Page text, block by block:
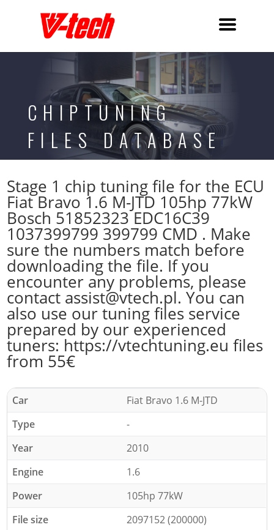
CHIPTUNING
FILES DATABASE
Stage 1 chip tuning file for the ECU
Fiat Bravo 1.6 M-JTD 105hp 77kW
Bosch 51852323 EDC16C39
1037399799 399799 CMD . Make
sure the numbers match before
downloading the file. If you
encounter any problems, please
contact assist@vtech.pl. You can
also use our tuning files service
prepared by our experienced
tuners: https://vtechtuning.eu files
from 55€
Car
Fiat Bravo 1.6 M-JTD
Type
-
Year
2010
Engine
1.6
Power
105hp 77kW
File size
2097152 (200000)